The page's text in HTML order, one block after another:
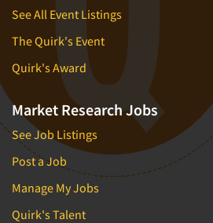
See All Event Listings
The Quirk's Event
Quirk's Award
Market Research Jobs
See Job Listings
Post a Job
Manage My Jobs
Quirk's Talent